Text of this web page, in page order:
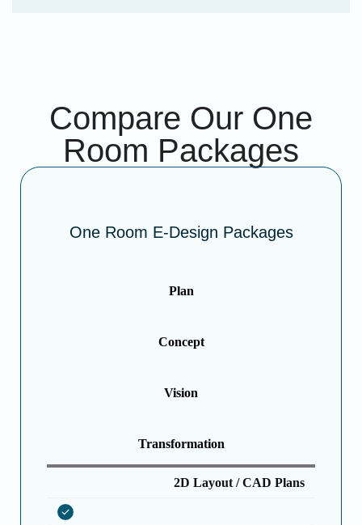
Compare Our One
Room Packages
One Room E-Design Packages
Plan
Concept
Vision
Transformation
2D Layout / CAD Plans